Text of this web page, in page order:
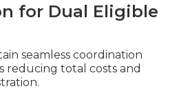
for Dual Eligible
seamless coordination
reducing total costs and